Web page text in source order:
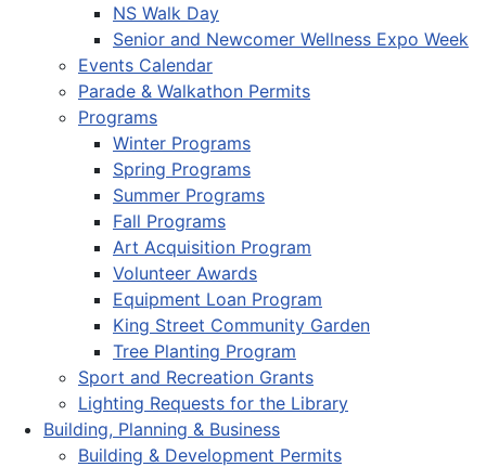
NS Walk Day
Senior and Newcomer Wellness Expo Week
Events Calendar
Parade & Walkathon Permits
Programs
Winter Programs
Spring Programs
Summer Programs
Fall Programs
Art Acquisition Program
Volunteer Awards
Equipment Loan Program
King Street Community Garden
Tree Planting Program
Sport and Recreation Grants
Lighting Requests for the Library
Building, Planning & Business
Building & Development Permits